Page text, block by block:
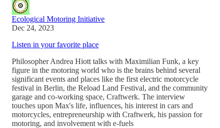
Ecological Motoring Initiative
Dec 24, 2023
Listen in your favorite place
Philosopher Andrea Hiott talks with Maximilian Funk, a key
figure in the motoring world who is the brains behind several
significant events and places like the first electric motorcycle
festival in Berlin, the Reload Land Festival, and the community
garage and co-working space, Craftwerk. The interview
touches upon Max's life, influences, his interest in cars and
motorcycles, entrepreneurship with Craftwerk, his passion for
motoring, and involvement with e-fuels